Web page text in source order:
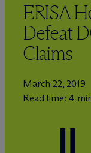
ERISA
Defeat
Claims
March 22, 2019
Read time: 4